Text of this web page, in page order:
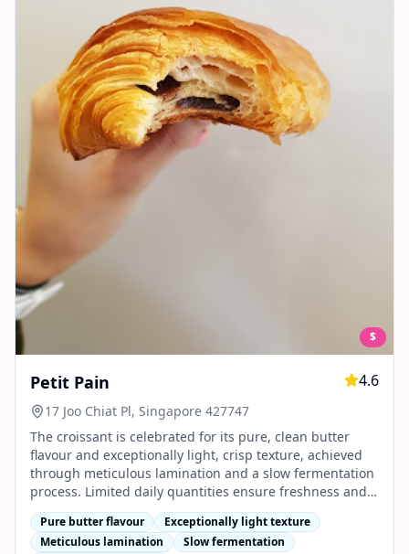
$
Petit Pain 4.6
17 Joo Chiat Pl, Singapore 427747
The croissant is celebrated for its pure, clean butter
flavour and exceptionally light, crisp texture, achieved
through meticulous lamination and a slow fermentation
process. Limited daily quantities ensure freshness and
quality in every bite.
Pure butter flavour
Exceptionally light texture
Meticulous lamination
Slow fermentation